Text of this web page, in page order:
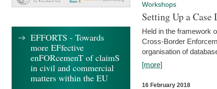
Workshops
Setting Up a Case
Held in the framework
Cross-Border
organisation of
[more]
16 February 2018
EFFORTS - Towards
more EFfective
enFORcemenT of claimS
in civil and commercial
matters within the EU